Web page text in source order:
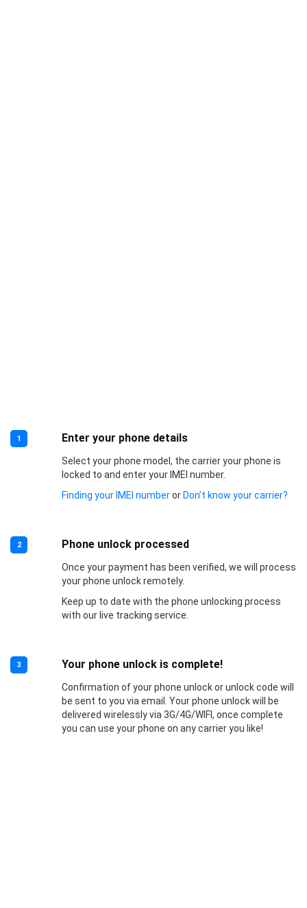
1 Enter your phone details
Select your phone model, the carrier your phone is
locked to and enter your IMEI number.
Finding your IMEI numberorDon’t know your carrier?
2 Phone unlock processed
Once your payment has been verified, we will process
your phone unlock remotely.
Keep up to date with the phone unlocking process
with our live tracking service.
3 Your phone unlock is complete!
Confirmation of your phone unlock or unlock code will
be sent to you via email. Your phone unlock will be
delivered wirelessly via 3G/4G/WIFI, once complete
you can use your phone on any carrier you like!